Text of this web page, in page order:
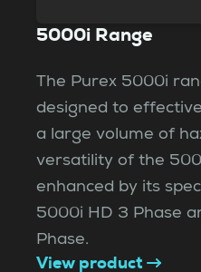
5000i Range
The Purex 5000i
designed to
a large volume of
versatility of the
enhanced by its
5000i HD 3 Phase
Phase.
View product